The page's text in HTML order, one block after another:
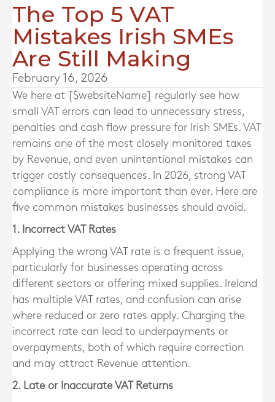
The Top 5 VAT
Mistakes Irish SMEs
Are Still Making
February 16, 2026
We here at [$websiteName] regularly see how
small VAT errors can lead to unnecessary stress,
penalties and cash flow pressure for Irish SMEs. VAT
remains one of the most closely monitored taxes
by Revenue, and even unintentional mistakes can
trigger costly consequences. In 2026, strong VAT
compliance is more important than ever. Here are
five common mistakes businesses should avoid.
1. Incorrect VAT Rates
Applying the wrong VAT rate is a frequent issue,
particularly for businesses operating across
different sectors or offering mixed supplies. Ireland
has multiple VAT rates, and confusion can arise
where reduced or zero rates apply. Charging the
incorrect rate can lead to underpayments or
overpayments, both of which require correction
and may attract Revenue attention.
2. Late or Inaccurate VAT Returns